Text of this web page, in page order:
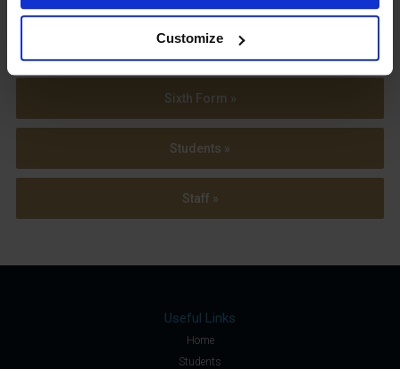
Customize
Sixth Form »
Students »
Staff »
Useful Links
Home
Students